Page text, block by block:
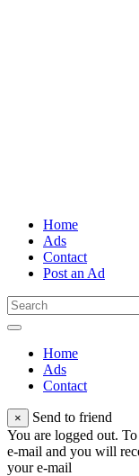
Home
Ads
Contact
Post an Ad
Home
Ads
Contact
×
Send to friend
You are logged out.
e-mail and you will
your e-mail